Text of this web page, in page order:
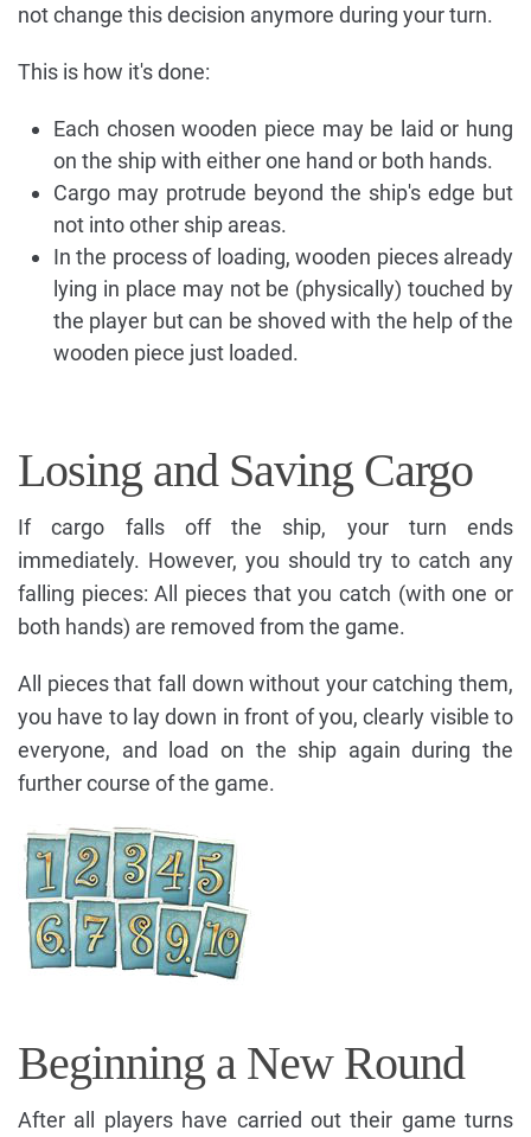
not change this decision anymore during your turn.
This is how it's done:
Each chosen wooden piece may be laid or hung
on the ship with either one hand or both hands.
Cargo may protrude beyond the ship's edge but
not into other ship areas.
In the process of loading, wooden pieces already
lying in place may not be (physically) touched by
the player but can be shoved with the help of the
wooden piece just loaded.
Losing and Saving Cargo
If cargo falls off the ship, your turn ends
immediately. However, you should try to catch any
falling pieces: All pieces that you catch (with one or
both hands) are removed from the game.
All pieces that fall down without your catching them,
you have to lay down in front of you, clearly visible to
everyone, and load on the ship again during the
further course of the game.
Beginning a New Round
After all players have carried out their game turns